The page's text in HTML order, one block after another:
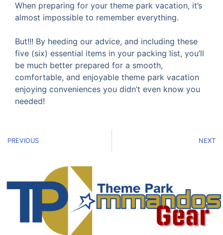
When preparing for your theme park vacation, it’s
almost impossible to remember everything.
But!!! By heeding our advice, and including these
five (six) essential items in your packing list, you’ll
be much better prepared for a smooth,
comfortable, and enjoyable theme park vacation
enjoying conveniences you didn’t even know you
needed!
PREVIOUS NEXT